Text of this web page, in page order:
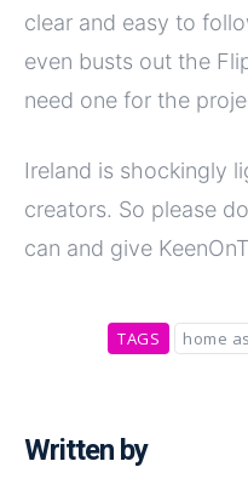
clear and easy to
even busts out the
need one for the
Ireland is shockingly
creators. So please
can and give
TAGS home
Written by